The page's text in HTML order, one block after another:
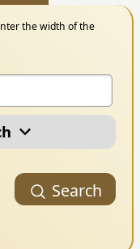
the width of the
Search